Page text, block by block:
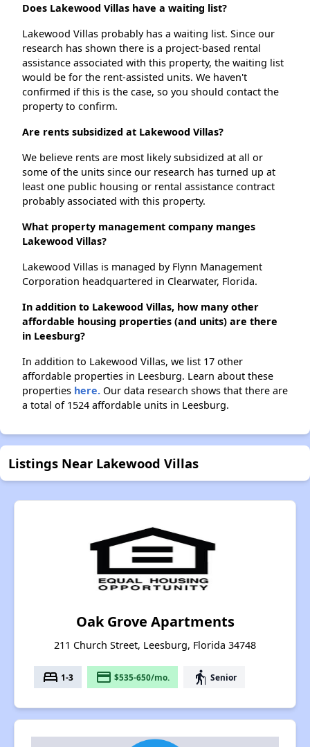
Does Lakewood Villas have a waiting list?
Lakewood Villas probably has a waiting list. Since our
research has shown there is a project-based rental
assistance associated with this property, the waiting list
would be for the rent-assisted units. We haven't
confirmed if this is the case, so you should contact the
property to confirm.
Are rents subsidized at Lakewood Villas?
We believe rents are most likely subsidized at all or
some of the units since our research has turned up at
least one public housing or rental assistance contract
probably associated with this property.
What property management company manges
Lakewood Villas?
Lakewood Villas is managed by Flynn Management
Corporation headquartered in Clearwater, Florida.
In addition to Lakewood Villas, how many other
affordable housing properties (and units) are there
in Leesburg?
In addition to Lakewood Villas, we list 17 other
affordable properties in Leesburg. Learn about these
properties here. Our data research shows that there are
a total of 1524 affordable units in Leesburg.
Listings Near Lakewood Villas
Oak Grove Apartments
211 Church Street, Leesburg, Florida 34748
bed 1-3 payment $535-650/mo. elderly Senior